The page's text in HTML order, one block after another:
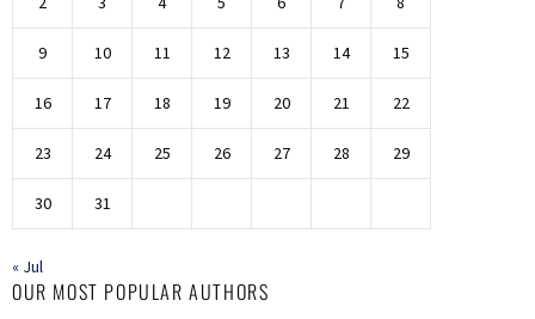
9 10 11 12 13 14 15
16 17 18 19 20 21 22
23 24 25 26 27 28 29
30 31
« Jul
OUR MOST POPULAR AUTHORS